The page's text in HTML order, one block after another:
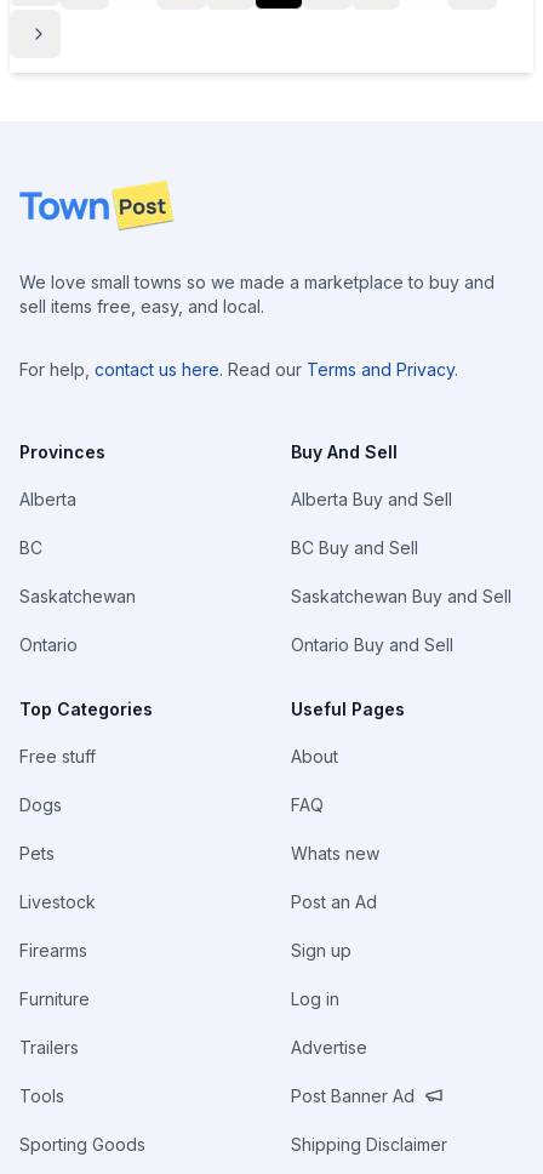
Footer
We love small towns so we made a marketplace to buy and
sell items free, easy, and local.
For help, contact us here. Read our Terms and Privacy.
Provinces
Alberta
BC
Saskatchewan
Ontario
Top Categories
Free stuff
Dogs
Pets
Livestock
Firearms
Furniture
Trailers
Tools
Sporting Goods
Buy And Sell
Alberta Buy and Sell
BC Buy and Sell
Saskatchewan Buy and Sell
Ontario Buy and Sell
Useful Pages
About
FAQ
Whats new
Post an Ad
Sign up
Log in
Advertise
Post Banner Ad
Shipping Disclaimer